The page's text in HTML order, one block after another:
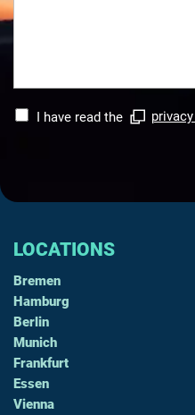
I have read the
LOCATIONS
Bremen
Hamburg
Berlin
Munich
Frankfurt
Essen
Vienna